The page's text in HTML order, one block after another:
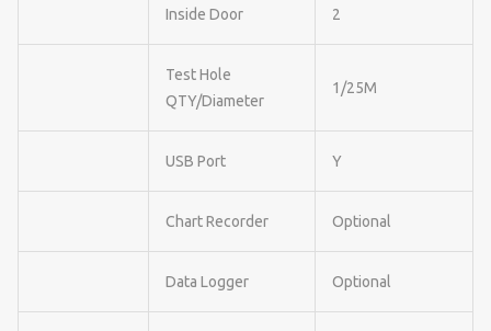
Inside Door 2
Test Hole
QTY/Diameter
1/25M
USB Port Y
Chart Recorder Optional
Data Logger Optional